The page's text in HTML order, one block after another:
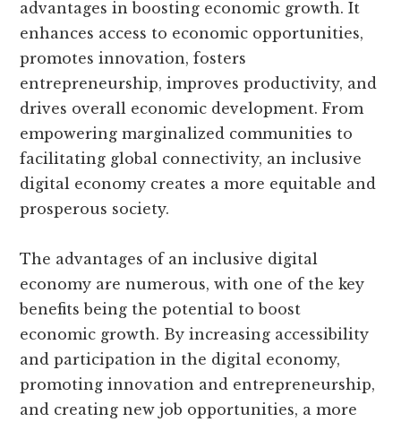
advantages in boosting economic growth. It
enhances access to economic opportunities,
promotes innovation, fosters
entrepreneurship, improves productivity, and
drives overall economic development. From
empowering marginalized communities to
facilitating global connectivity, an inclusive
digital economy creates a more equitable and
prosperous society.
The advantages of an inclusive digital
economy are numerous, with one of the key
benefits being the potential to boost
economic growth. By increasing accessibility
and participation in the digital economy,
promoting innovation and entrepreneurship,
and creating new job opportunities, a more